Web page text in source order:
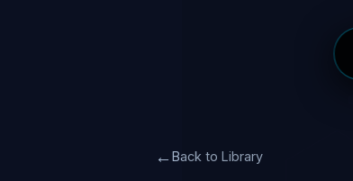
← Back to Library